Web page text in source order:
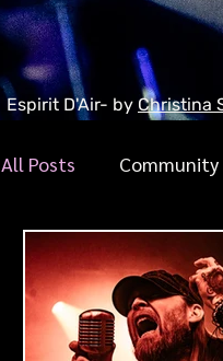
Espirit D'Air- by Christina
All Posts
Gigraphy Interviews